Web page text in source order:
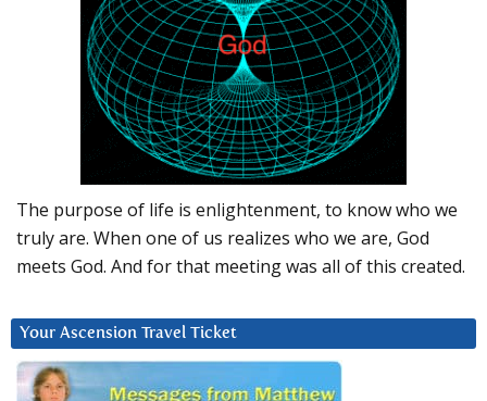
The purpose of life is enlightenment, to know who we
truly are. When one of us realizes who we are, God
meets God. And for that meeting was all of this created.
Your Ascension Travel Ticket